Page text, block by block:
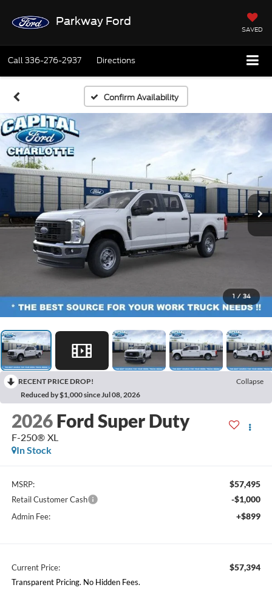
Parkway Ford
SAVED
Call336-276-2937 Directions
Confirm Availability
1 / 34
RECENT PRICE DROP!
Collapse
Reduced by $1,000 since Jul 08, 2026
2026 Ford Super Duty
F-250® XL
In Stock
MSRP: $57,495
Retail Customer Cash -$1,000
Admin Fee: +$899
Current Price: $57,394
Transparent Pricing. No Hidden Fees.